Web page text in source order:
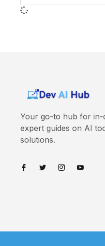
Your go-to hub for in-
expert guides on AI
solutions.